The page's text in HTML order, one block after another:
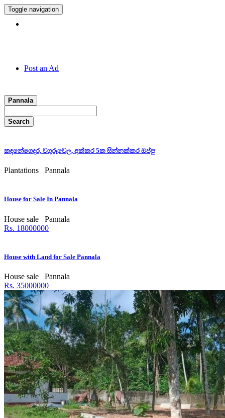
Toggle navigation
Post an Ad
Pannala
Search
කඳනේගෙදර, වගුරුවෙල, අක්කර 5ක සින්නක්කර ඔප්පු
Plantations Pannala
House for Sale In Pannala
House sale
Pannala
Rs. 18000000
House with Land for Sale Pannala
House sale
Pannala
Rs. 35000000